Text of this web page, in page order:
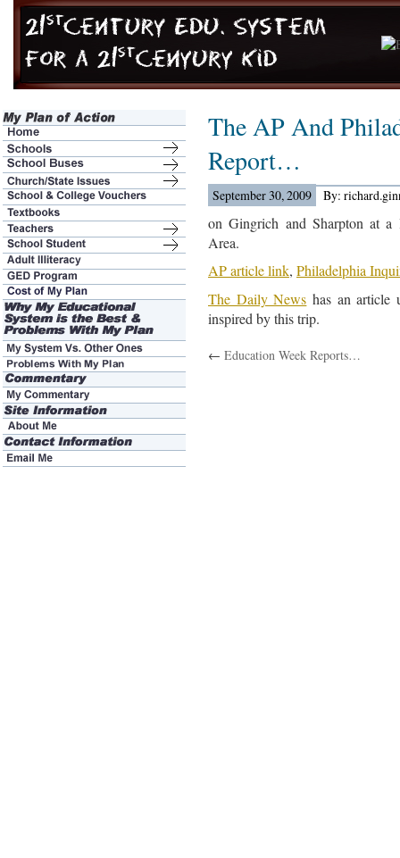
The AP And
Report…
September 30, 2009 By:
on Gingrich and Sharpton at
Area.
AP article link, Philadelphia
The Daily News has an article
inspired by this trip.
← Education Week Reports…